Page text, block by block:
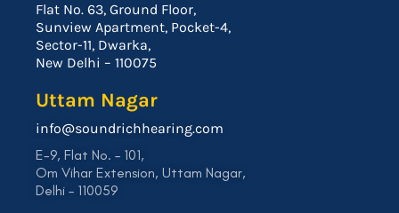
Flat No. 63, Ground Floor,
Sunview Apartment, Pocket-4,
Sector-11, Dwarka,
New Delhi – 110075
Uttam Nagar
info@soundrichhearing.com
E-9, Flat No. – 101,
Om Vihar Extension, Uttam Nagar,
Delhi – 110059